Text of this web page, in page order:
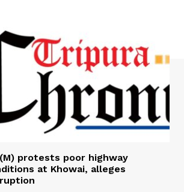
protests poor highway
at Khowai, alleges